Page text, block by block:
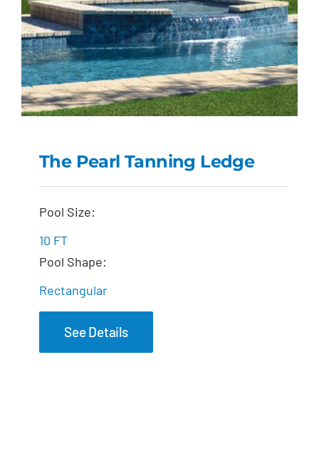
The Pearl Tanning Ledge
Pool Size:
10 FT
Pool Shape:
Rectangular
See Details